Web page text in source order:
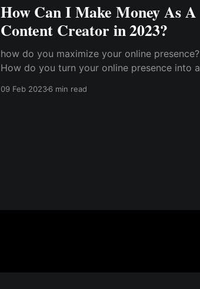
How Can I Make Money As A
Content Creator in 2023?
how do you maximize your online presence?
How do you turn your online presence into a
09 Feb 20236 min read